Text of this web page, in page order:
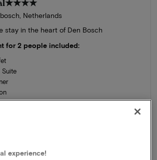
★★★★
Netherlands
stay in the heart of Den Bosch
for 2 people included:
Suite
experience!